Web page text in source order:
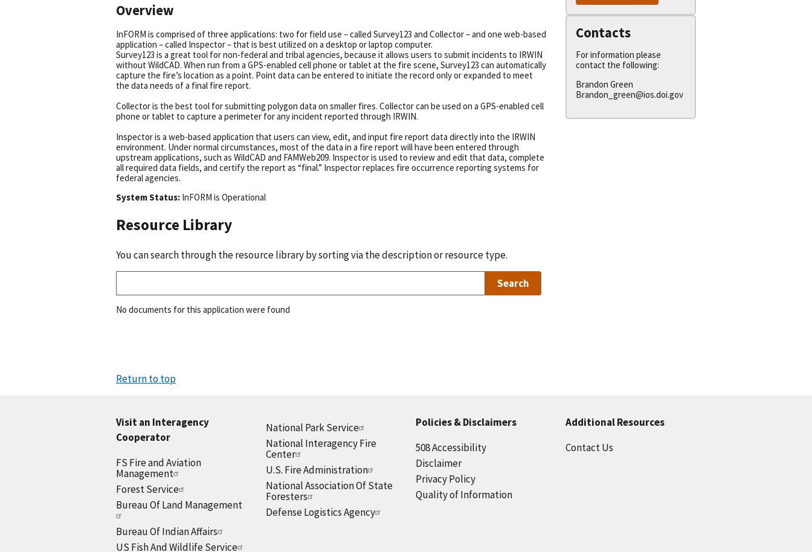
Overview
InFORM is comprised of three applications: two for field use – called Survey123 and Collector – and one web-based
application – called Inspector – that is best utilized on a desktop or laptop computer.
Survey123 is a great tool for non-federal and tribal agencies, because it allows users to submit incidents to IRWIN
without WildCAD. When run from a GPS-enabled cell phone or tablet at the fire scene, Survey123 can automatically
capture the fire’s location as a point. Point data can be entered to initiate the record only or expanded to meet
the data needs of a final fire report.
Collector is the best tool for submitting polygon data on smaller fires. Collector can be used on a GPS-enabled cell
phone or tablet to capture a perimeter for any incident reported through IRWIN.
Inspector is a web-based application that users can view, edit, and input fire report data directly into the IRWIN
environment. Under normal circumstances, most of the data in a fire report will have been entered through
upstream applications, such as WildCAD and FAMWeb209. Inspector is used to review and edit that data, complete
all required data fields, and certify the report as “final.” Inspector replaces fire occurrence reporting systems for
federal agencies.
System Status: InFORM is Operational
Resource Library
You can search through the resource library by sorting via the description or resource type.
No documents for this application were found
Contacts
For information please
contact the following:
Brandon Green
Brandon_green@ios.doi.gov
Return to top
Visit an Interagency
Cooperator
FS Fire and Aviation
Management
Forest Service
Bureau Of Land Management
Bureau Of Indian Affairs
US Fish And Wildlife Service
National Park Service
National Interagency Fire
Center
U.S. Fire Administration
National Association Of State
Foresters
Defense Logistics Agency
Policies & Disclaimers
508 Accessibility
Disclaimer
Privacy Policy
Quality of Information
Additional Resources
Contact Us